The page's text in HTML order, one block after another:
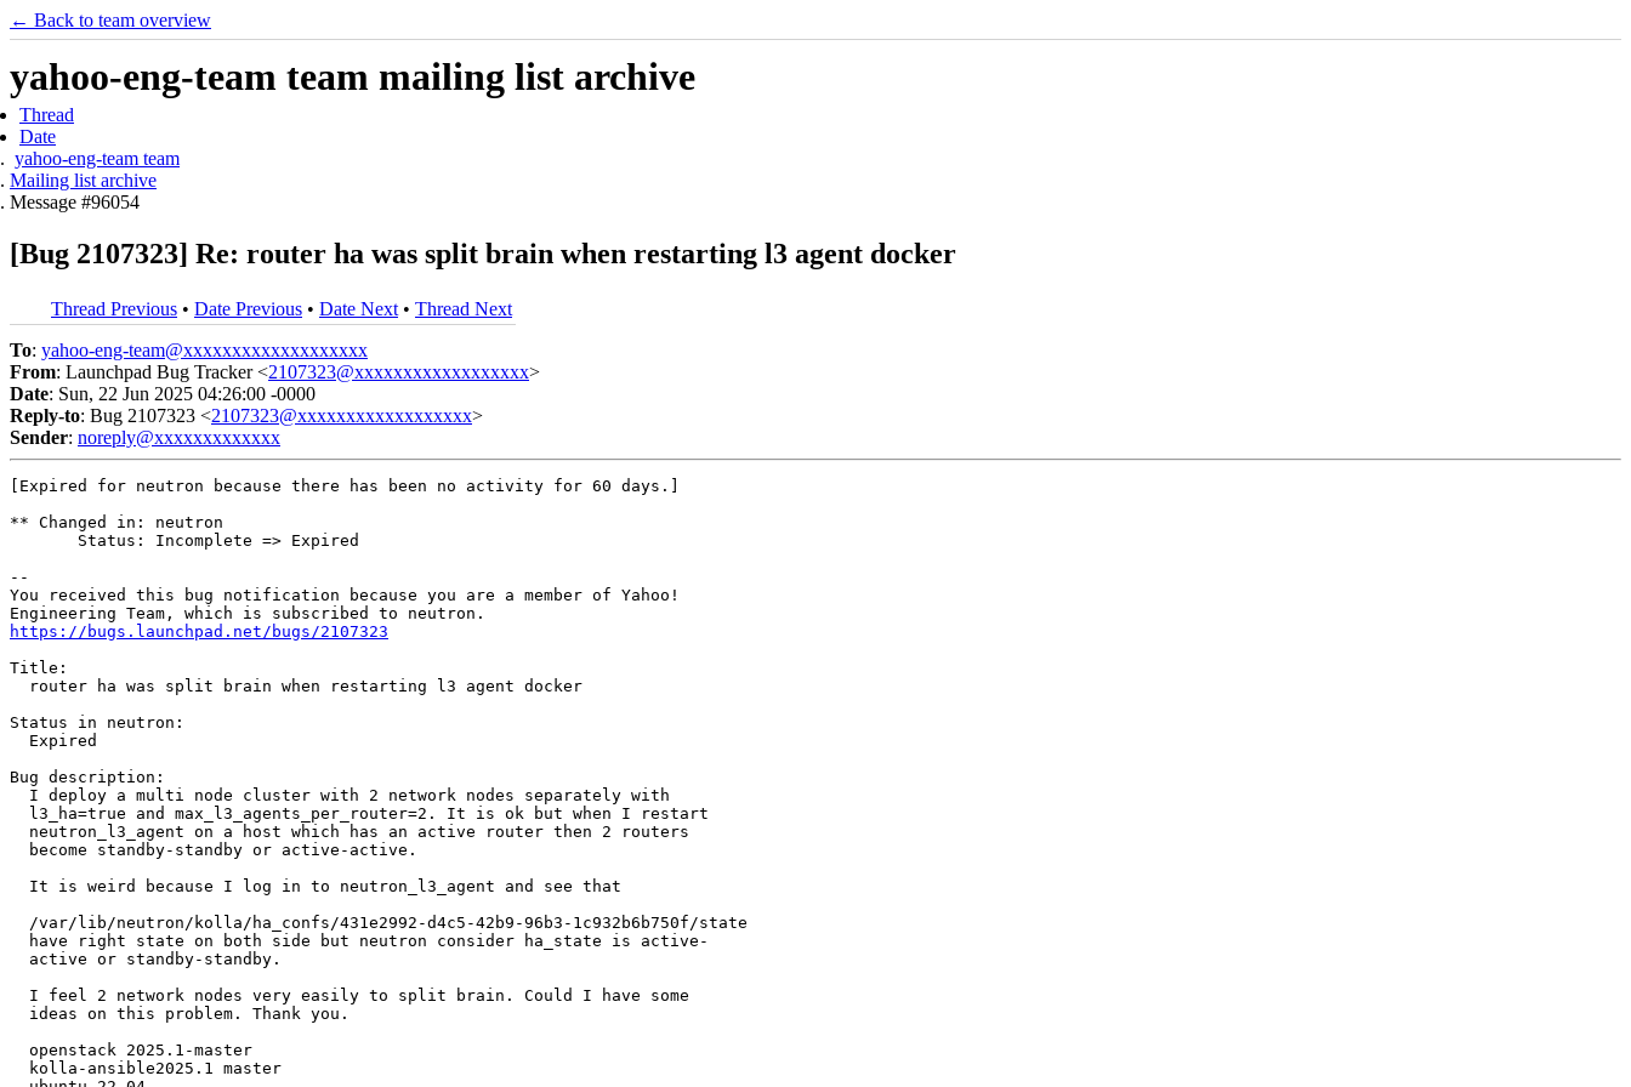
← Back to team overview
yahoo-eng-team team mailing list archive
Thread
Date
yahoo-eng-team team
Mailing list archive
Message #96054
[Bug 2107323] Re: router ha was split brain when restarting l3 agent docker
Thread Previous • Date Previous • Date Next • Thread Next
To: yahoo-eng-team@xxxxxxxxxxxxxxxxxxx
From: Launchpad Bug Tracker <2107323@xxxxxxxxxxxxxxxxxx>
Date: Sun, 22 Jun 2025 04:26:00 -0000
Reply-to: Bug 2107323 <2107323@xxxxxxxxxxxxxxxxxx>
Sender: noreply@xxxxxxxxxxxxx
[Expired for neutron because there has been no activity for 60 days.]
** Changed in: neutron
       Status: Incomplete => Expired
--
You received this bug notification because you are a member of Yahoo!
https://bugs.launchpad.net/bugs/2107323
Title:
  router ha was split brain when restarting l3 agent docker
Status in neutron:
  Expired
Bug description:
  I deploy a multi node cluster with 2 network nodes separately with
  l3_ha=true and max_l3_agents_per_router=2. It is ok but when I restart
  neutron_l3_agent on a host which has an active router then 2 routers
  become standby-standby or active-active.
  It is weird because I log in to neutron_l3_agent and see that
  /var/lib/neutron/kolla/ha_confs/431e2992-d4c5-42b9-96b3-1c932b6b750f/state
  have right state on both side but neutron consider ha_state is active-
  active or standby-standby.
  I feel 2 network nodes very easily to split brain. Could I have some
  ideas on this problem. Thank you.
  openstack 2025.1-master
  kolla-ansible2025.1 master